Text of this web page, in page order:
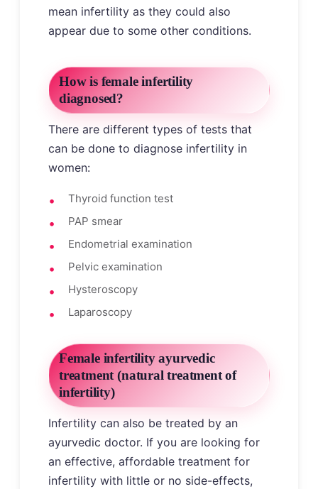
mean infertility as they could also
appear due to some other conditions.
How is female infertility
diagnosed?
There are different types of tests that
can be done to diagnose infertility in
women:
Thyroid function test
PAP smear
Endometrial examination
Pelvic examination
Hysteroscopy
Laparoscopy
Female infertility ayurvedic
treatment (natural treatment of
infertility)
Infertility can also be treated by an
ayurvedic doctor. If you are looking for
an effective, affordable treatment for
infertility with little or no side-effects,